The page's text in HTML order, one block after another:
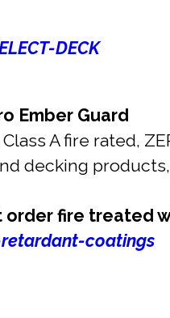
DECK
Ember Guard
A fire rated,
decking
order fire treated
coatings